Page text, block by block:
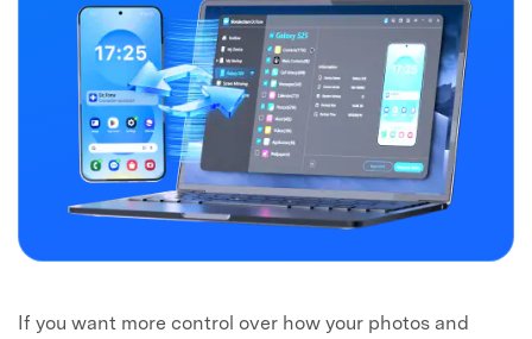
If you want more control over how your photos and